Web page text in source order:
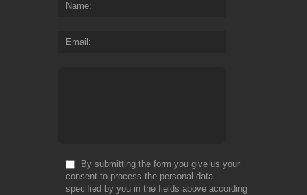
Name
Email
By submitting the form you give us your
consent to process the personal data
specified by you in the fields above according